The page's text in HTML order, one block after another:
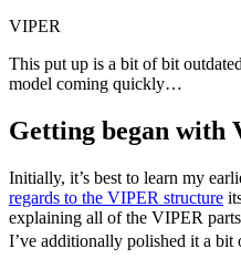
VIPER
This put up is a bit of bit
model coming quickly…
Getting began with
Initially, it’s best to learn my
regards to the VIPER structure
explaining all of the VIPER
I’ve additionally polished it a bit